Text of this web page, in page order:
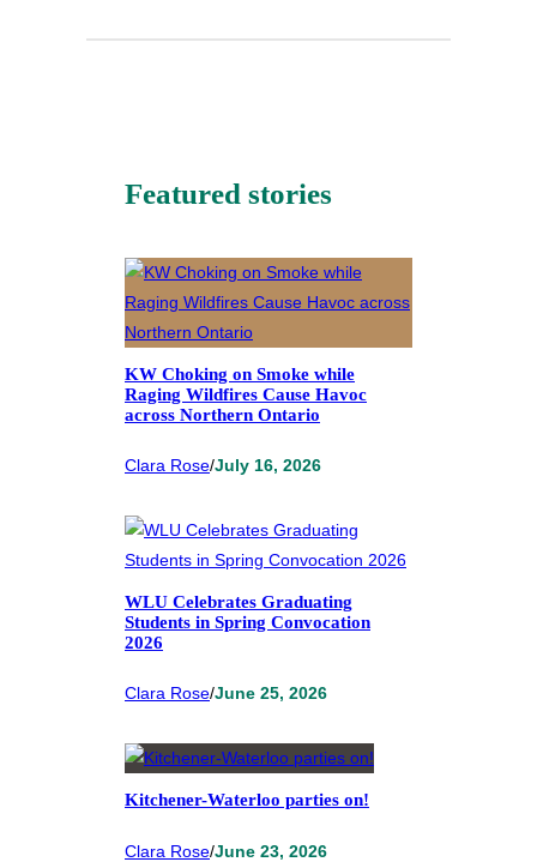
Featured stories
KW Choking on Smoke while
Raging Wildfires Cause Havoc
across Northern Ontario
Clara Rose/July 16, 2026
WLU Celebrates Graduating
Students in Spring Convocation
2026
Clara Rose/June 25, 2026
Kitchener-Waterloo parties on!
Clara Rose/June 23, 2026